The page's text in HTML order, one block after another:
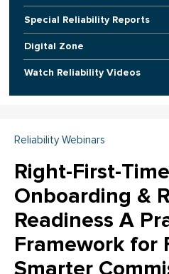
Special Reliability Reports
Digital Zone
Watch Reliability Videos
Reliability Webinars
Right-First-
Onboarding &
Readiness A
Framework for